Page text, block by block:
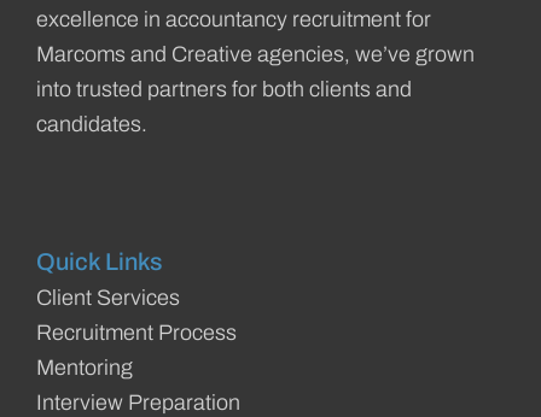
excellence in accountancy recruitment for
Marcoms and Creative agencies, we’ve grown
into trusted partners for both clients and
candidates.
Quick Links
Client Services
Recruitment Process
Mentoring
Interview Preparation